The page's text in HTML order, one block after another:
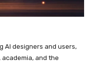
AI designers and users,
and the